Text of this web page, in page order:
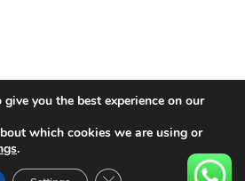
Follow on Instagram
you the best experience on our
which cookies we are using or
.